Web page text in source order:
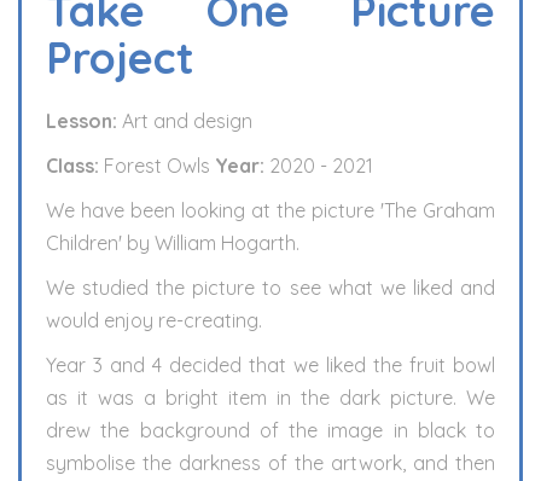
Project
Lesson: Art and design
Class: Forest Owls Year: 2020 - 2021
We have been looking at the picture 'The Graham
Children' by William Hogarth.
We studied the picture to see what we liked and
would enjoy re-creating.
Year 3 and 4 decided that we liked the fruit bowl
as it was a bright item in the dark picture. We
drew the background of the image in black to
symbolise the darkness of the artwork, and then